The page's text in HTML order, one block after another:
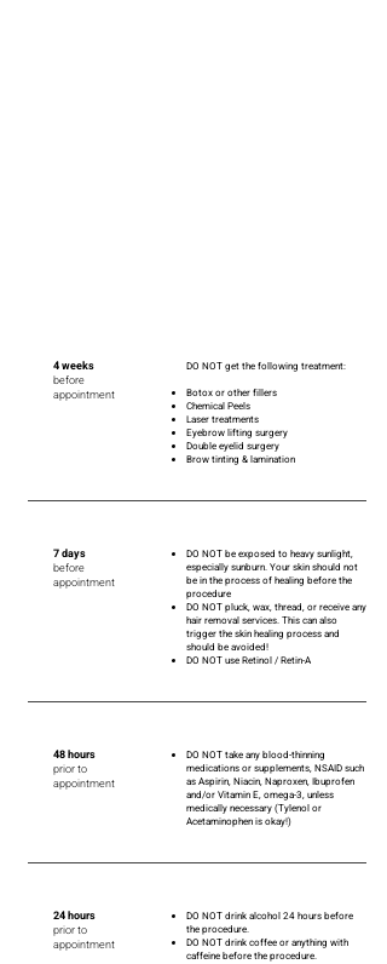
4 weeks
before
appointment
DO NOT get the following treatment:
Botox or other fillers
Chemical Peels
Laser treatments
Eyebrow lifting surgery
Double eyelid surgery
Brow tinting & lamination
7 days
before
appointment
DO NOT be exposed to heavy sunlight,
especially sunburn. Your skin should not
be in the process of healing before the
procedure
DO NOT pluck, wax, thread, or receive any
hair removal services. This can also
trigger the skin healing process and
should be avoided!
DO NOT use Retinol / Retin-A
48 hours
prior to
appointment
DO NOT take any blood-thinning
medications or supplements, NSAID such
as Aspirin, Niacin, Naproxen, Ibuprofen
and/or Vitamin E, omega-3, unless
medically necessary (Tylenol or
Acetaminophen is okay!)
24 hours
prior to
appointment
DO NOT drink alcohol 24 hours before
the procedure.
DO NOT drink coffee or anything with
caffeine before the procedure.